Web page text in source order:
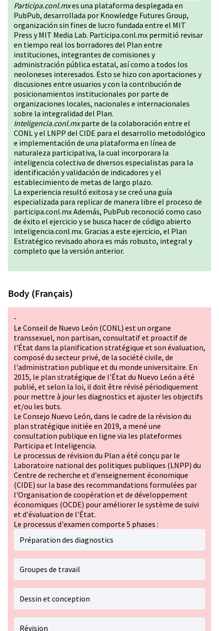
Participa.conl.mxes una plataforma desplegada en
PubPub, desarrollada por Knowledge Futures Group,
organización sin fines de lucro fundada entre el MIT
Press y MIT Media Lab. Participa.conl.mx permitió revisar
en tiempo real los borradores del Plan entre
instituciones, integrantes de comisiones y
administración pública estatal, así como a todos los
neoloneses interesados. Esto se hizo con aportaciones y
discusiones entre usuarios y con la contribución de
posicionamientos institucionales por parte de
organizaciones locales, nacionales e internacionales
sobre la integralidad del Plan.
Inteligencia.conl.mxparte de la colaboración entre el
CONL y el LNPP del CIDE para el desarrollo metodológico
e implementación de una plataforma en línea de
naturaleza participativa, la cual incorporara la
inteligencia colectiva de diversos especialistas para la
identificación y validación de indicadores y el
establecimiento de metas de largo plazo.
La experiencia resultó exitosa y se creó una guía
especializada para replicar de manera libre el proceso de
participa.conl.mx Además, PubPub reconoció como caso
de éxito el ejercicio y se busca hacer de código abierto
inteligencia.conl.mx. Gracias a este ejercicio, el Plan
Estratégico revisado ahora es más robusto, integral y
completo que la versión anterior.
Body (Français)
-
Le Conseil de Nuevo León (CONL) est un organe
transsexuel, non partisan, consultatif et proactif de
l'État dans la planification stratégique et son évaluation,
composé du secteur privé, de la société civile, de
l'administration publique et du monde universitaire. En
2015, le plan stratégique de l'État du Nuevo León a été
publié, et selon la loi, il doit être révisé périodiquement
pour mettre à jour les diagnostics et ajuster les objectifs
et/ou les buts.
Le Consejo Nuevo León, dans le cadre de la révision du
plan stratégique initiée en 2019, a mené une
consultation publique en ligne via les plateformes
Participa et Inteligencia.
Le processus de révision du Plan a été conçu par le
Laboratoire national des politiques publiques (LNPP) du
Centre de recherche et d'enseignement économique
(CIDE) sur la base des recommandations formulées par
l'Organisation de coopération et de développement
économiques (OCDE) pour améliorer le système de suivi
et d'évaluation de l'État.
Le processus d'examen comporte 5 phases :
Préparation des diagnostics
Groupes de travail
Dessin et conception
Révision